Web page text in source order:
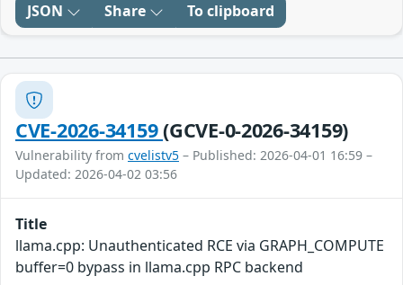
JSON Share To clipboard
CVE-2026-34159(GCVE-0-2026-34159)
Vulnerability from cvelistv5 – Published: 2026-04-01 16:59 –
Updated: 2026-04-02 03:56
Title
llama.cpp: Unauthenticated RCE via GRAPH_COMPUTE
buffer=0 bypass in llama.cpp RPC backend